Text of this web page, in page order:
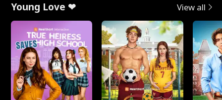
Young Love ❤ View all